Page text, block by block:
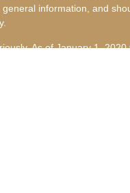
information, and
As of January 1,